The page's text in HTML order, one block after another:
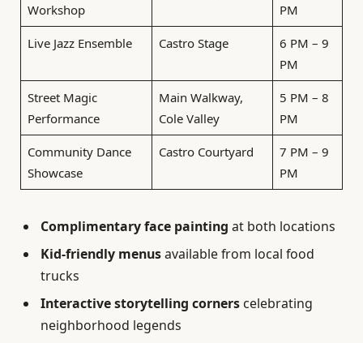
Workshop
PM
Live Jazz Ensemble Castro Stage
6 PM – 9
PM
Street Magic
Performance
Main Walkway,
Cole Valley
5 PM – 8
PM
Community Dance
Showcase
Castro Courtyard
7 PM – 9
PM
Complimentary face painting at both locations
Kid-friendly menusavailable from local food
trucks
Interactive storytelling corners celebrating
neighborhood legends